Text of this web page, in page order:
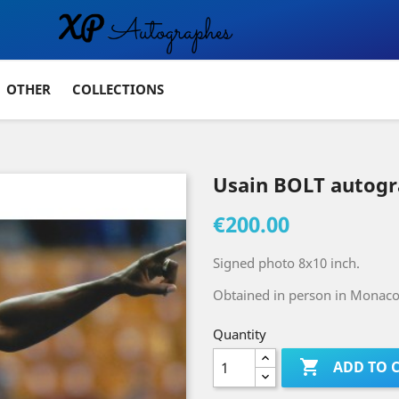
OTHER COLLECTIONS
Usain BOLT
€200.00
Signed photo 8x10 inch.
Obtained in person in
Quantity
 ADD TO